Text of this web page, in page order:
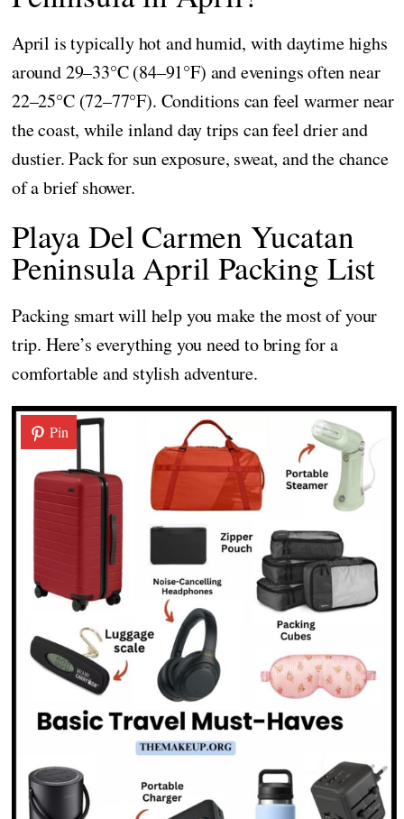
April is typically hot and humid, with daytime highs
around 29–33°C (84–91°F) and evenings often near
22–25°C (72–77°F). Conditions can feel warmer near
the coast, while inland day trips can feel drier and
dustier. Pack for sun exposure, sweat, and the chance
of a brief shower.
Playa Del Carmen Yucatan
Peninsula April Packing List
Packing smart will help you make the most of your
trip. Here’s everything you need to bring for a
comfortable and stylish adventure.
Pin